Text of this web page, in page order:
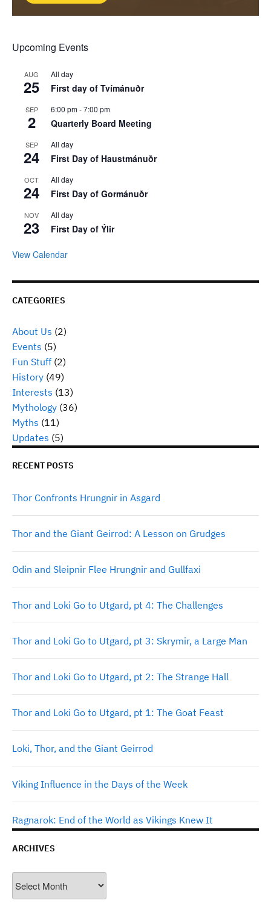
Upcoming Events
AUG
25
All day
First day of Tvímánuðr
SEP
2
6:00 pm-7:00 pm
Quarterly Board Meeting
SEP
24
All day
First Day of Haustmánuðr
OCT
24
All day
First Day of Gormánuðr
NOV
23
All day
First Day of Ýlir
View Calendar
CATEGORIES
About Us (2)
Events (5)
Fun Stuff (2)
History (49)
Interests (13)
Mythology (36)
Myths (11)
Updates (5)
RECENT POSTS
Thor Confronts Hrungnir in Asgard
Thor and the Giant Geirrod: A Lesson on Grudges
Odin and Sleipnir Flee Hrungnir and Gullfaxi
Thor and Loki Go to Utgard, pt 4: The Challenges
Thor and Loki Go to Utgard, pt 3: Skrymir, a Large Man
Thor and Loki Go to Utgard, pt 2: The Strange Hall
Thor and Loki Go to Utgard, pt 1: The Goat Feast
Loki, Thor, and the Giant Geirrod
Viking Influence in the Days of the Week
Ragnarok: End of the World as Vikings Knew It
ARCHIVES